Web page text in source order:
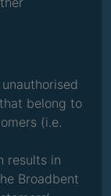
belong to
(i.e.
results in
Broadbent